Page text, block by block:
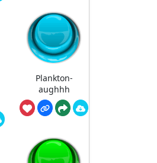
Plankton-
aughhh